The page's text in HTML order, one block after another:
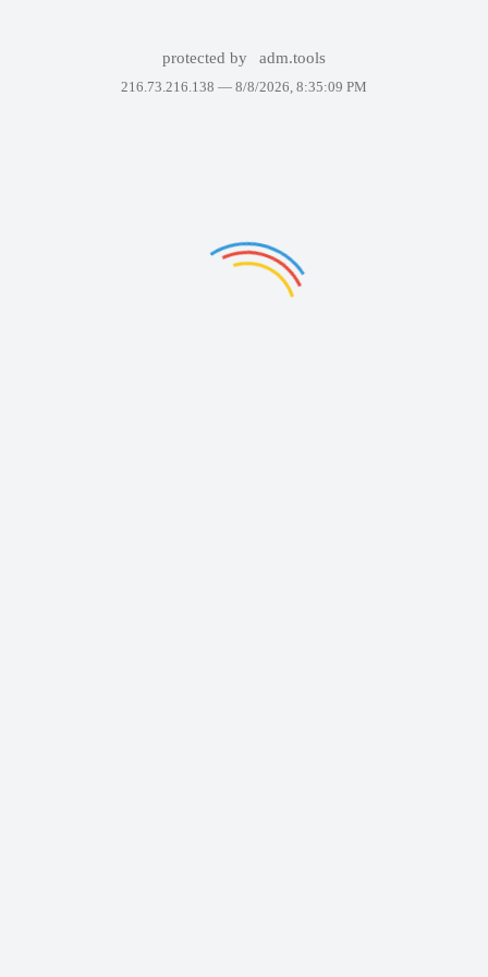
protected by adm.tools
216.73.216.138 — 8/8/2026, 8:35:09 PM